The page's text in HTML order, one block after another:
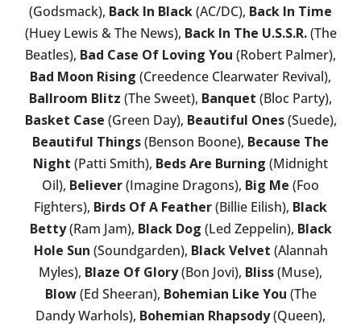
(Godsmack), Back In Black(AC/DC), Back In Time
(Huey Lewis & The News), Back In The U.S.S.R.(The
Beatles), Bad Case Of Loving You (Robert Palmer),
Bad Moon Rising (Creedence Clearwater Revival),
Ballroom Blitz (The Sweet), Banquet (Bloc Party),
Basket Case (Green Day), Beautiful Ones(Suede),
Beautiful Things(Benson Boone), Because The
Night (Patti Smith), Beds Are Burning (Midnight
Oil), Believer(Imagine Dragons), Big Me (Foo
Fighters), Birds Of A Feather(Billie Eilish), Black
Betty(Ram Jam), Black Dog (Led Zeppelin), Black
Hole Sun (Soundgarden), Black Velvet (Alannah
Myles), Blaze Of Glory(Bon Jovi), Bliss(Muse),
Blow(Ed Sheeran), Bohemian Like You (The
Dandy Warhols), Bohemian Rhapsody(Queen),